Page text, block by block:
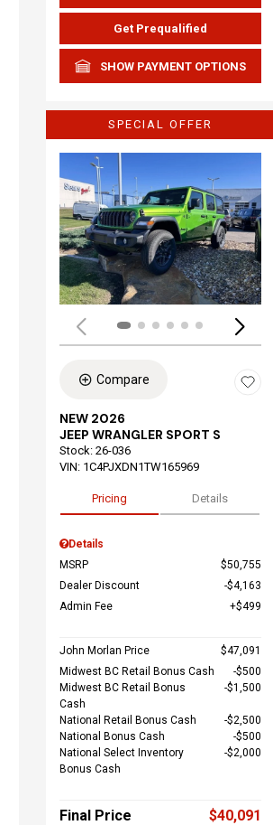
Get Prequalified
SHOW PAYMENT OPTIONS
SPECIAL OFFER
Compare
NEW 2026
JEEP WRANGLER SPORT S
Stock: 26-036
VIN: 1C4PJXDN1TW165969
Pricing Details
Details
MSRP
$50,755
Dealer Discount
$4,163
Admin Fee
$499
John Morlan Price
$47,091
Midwest BC Retail Bonus Cash
$500
Midwest BC Retail Bonus
Cash
$1,500
National Retail Bonus Cash
$2,500
National Bonus Cash
$500
National Select Inventory
Bonus Cash
$2,000
Final Price $40,091